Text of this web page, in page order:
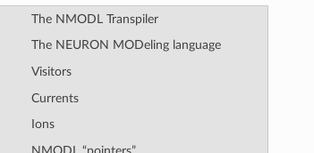
The NMODL Transpiler
The NEURON MODeling language
Visitors
Currents
Ions